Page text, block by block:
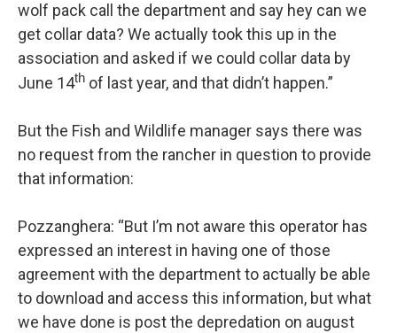
wolf pack call the department and say hey can we
get collar data? We actually took this up in the
association and asked if we could collar data by
June 14th of last year, and that didn’t happen.”
But the Fish and Wildlife manager says there was
no request from the rancher in question to provide
that information:
Pozzanghera: “But I’m not aware this operator has
expressed an interest in having one of those
agreement with the department to actually be able
to download and access this information, but what
we have done is post the depredation on august